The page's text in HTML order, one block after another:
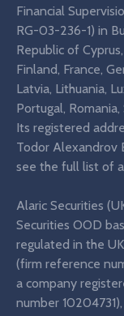
Financial
RG-03-236-1) in
Republic of
Finland, France,
Latvia, Lithuania,
Portugal,
Its registered
Todor Alexandrov
see the full list of
Alaric Securities
Securities OOD
regulated in the
(firm reference
a company
number